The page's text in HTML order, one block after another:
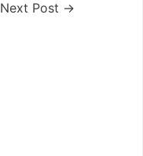
Next Post →